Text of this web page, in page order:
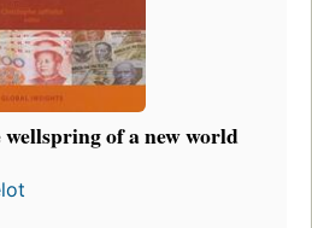
of a new world